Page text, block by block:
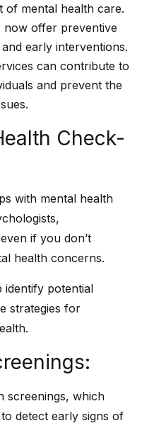
of mental health care.
now offer preventive
early interventions.
can contribute to
and prevent the
Check-
with mental health
if you don’t
health concerns.
identify potential
strategies for
screenings, which
detect early signs of